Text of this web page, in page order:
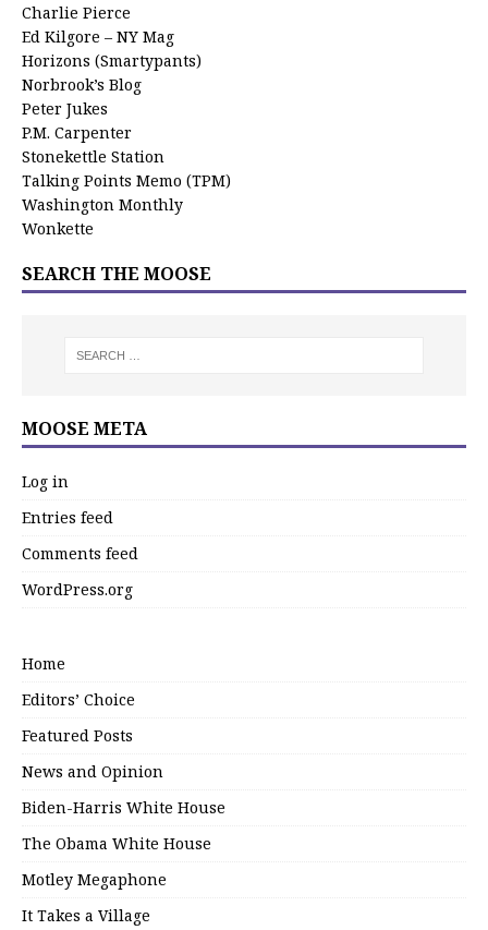
Charlie Pierce
Ed Kilgore – NY Mag
Horizons (Smartypants)
Norbrook’s Blog
Peter Jukes
P.M. Carpenter
Stonekettle Station
Talking Points Memo (TPM)
Washington Monthly
Wonkette
SEARCH THE MOOSE
MOOSE META
Log in
Entries feed
Comments feed
WordPress.org
Home
Editors’ Choice
Featured Posts
News and Opinion
Biden-Harris White House
The Obama White House
Motley Megaphone
It Takes a Village